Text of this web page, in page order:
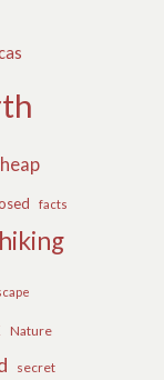
facts
hiking
Nature
secret